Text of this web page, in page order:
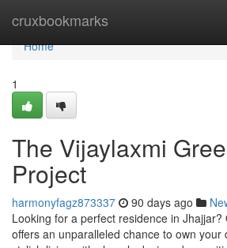
cruxbookmarks
Home
Home
1
The Vijaylaxmi
Project
harmonyfagz873337 90 days ago
Looking for a perfect residence in
offers an unparalleled chance to own